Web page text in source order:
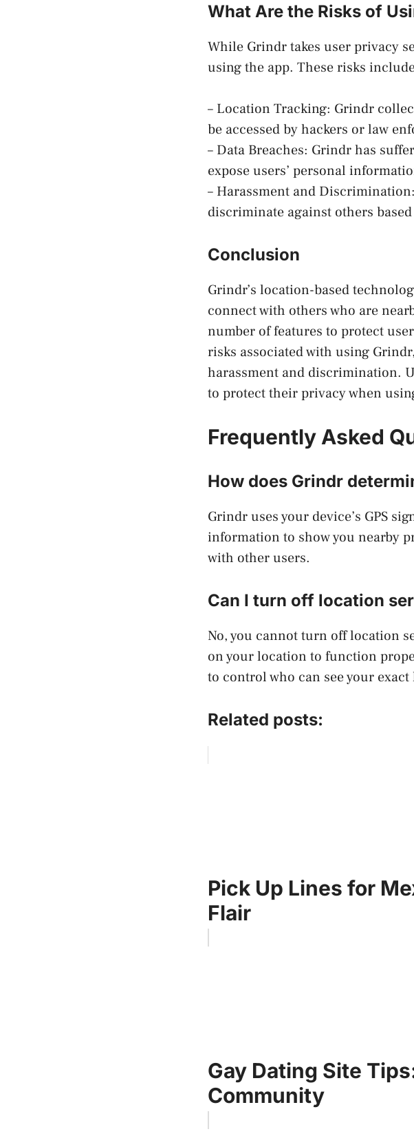
What Are the Risks of
While Grindr takes user privacy
using the app. These risks
– Location Tracking: Grindr
be accessed by hackers or law
– Data Breaches: Grindr has
expose users’ personal
– Harassment and
discriminate against others
Conclusion
Grindr’s location-based
connect with others who are
number of features to protect
risks associated with using
harassment and discrimination.
to protect their privacy when
Frequently Asked
How does Grindr
Grindr uses your device’s GPS
information to show you nearby
with other users.
Can I turn off location
No, you cannot turn off location
on your location to function
to control who can see your
Related posts:
Pick Up Lines for
Flair
Gay Dating Site
Community